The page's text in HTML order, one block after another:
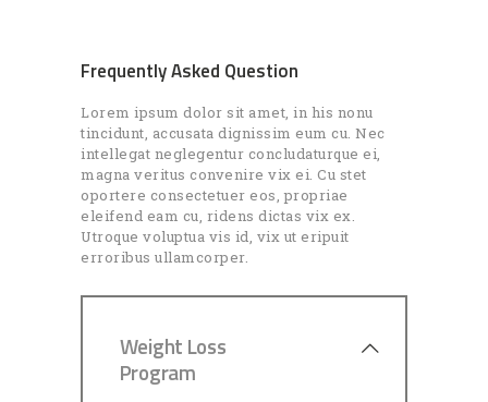
Frequently Asked Question
Lorem ipsum dolor sit amet, in his nonu
tincidunt, accusata dignissim eum cu. Nec
intellegat neglegentur concludaturque ei,
magna veritus convenire vix ei. Cu stet
oportere consectetuer eos, propriae
eleifend eam cu, ridens dictas vix ex.
Utroque voluptua vis id, vix ut eripuit
erroribus ullamcorper.
Weight Loss
Program